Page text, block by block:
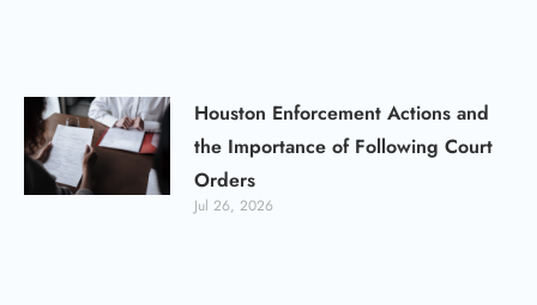
Houston Enforcement Actions and
the Importance of Following Court
Orders
Jul 26, 2026